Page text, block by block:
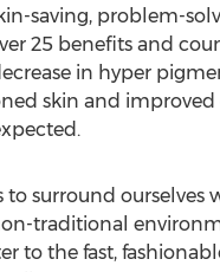
saving, problem-
25 benefits and
in hyper
skin and
to surround ourselves
traditional
to the fast,